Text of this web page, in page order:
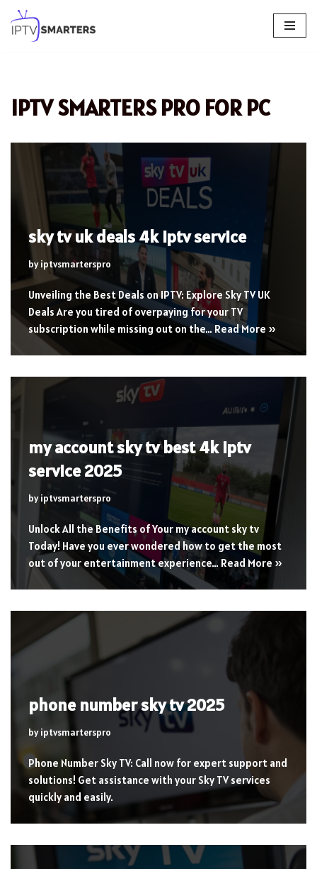
Skip
IPTV SMARTERS PRO FOR PC
sky tv uk deals 4k iptv service
byiptvsmarterspro
Unveiling the Best Deals on IPTV: Explore Sky TV UK
Deals Are you tired of overpaying for your TV
subscription while missing out on the… Read More »
my account sky tv best 4k iptv
service 2025
byiptvsmarterspro
Unlock All the Benefits of Your my account sky tv
Today! Have you ever wondered how to get the most
out of your entertainment experience… Read More »
phone number sky tv 2025
byiptvsmarterspro
Phone Number Sky TV: Call now for expert support and
solutions! Get assistance with your Sky TV services
quickly and easily.